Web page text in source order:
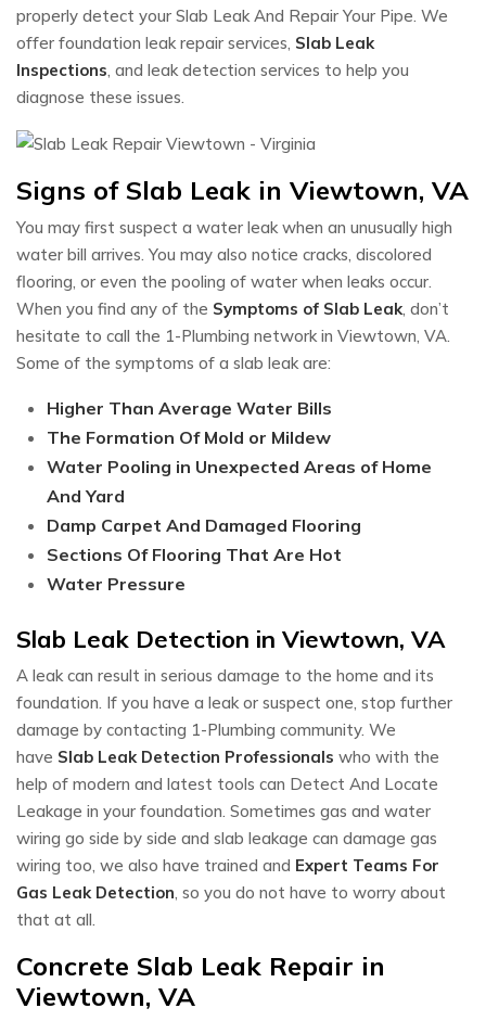
properly detect your Slab Leak And Repair Your Pipe. We
offer foundation leak repair services, Slab Leak
Inspections, and leak detection services to help you
diagnose these issues.
Signs of Slab Leak in Viewtown, VA
You may first suspect a water leak when an unusually high
water bill arrives. You may also notice cracks, discolored
flooring, or even the pooling of water when leaks occur.
When you find any of the Symptoms of Slab Leak , don’t
hesitate to call the 1-Plumbing network in Viewtown, VA.
Some of the symptoms of a slab leak are:
Higher Than Average Water Bills
The Formation Of Mold or Mildew
Water Pooling in Unexpected Areas of Home
And Yard
Damp Carpet And Damaged Flooring
Sections Of Flooring That Are Hot
Water Pressure
Slab Leak Detection in Viewtown, VA
A leak can result in serious damage to the home and its
foundation. If you have a leak or suspect one, stop further
damage by contacting 1-Plumbing community. We
have Slab Leak Detection Professionals who with the
help of modern and latest tools can Detect And Locate
Leakage in your foundation. Sometimes gas and water
wiring go side by side and slab leakage can damage gas
wiring too, we also have trained and Expert Teams For
Gas Leak Detection , so you do not have to worry about
that at all.
Concrete Slab Leak Repair in
Viewtown, VA